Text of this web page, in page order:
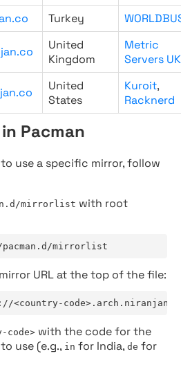
Turkey
United
Kingdom
Metric
Servers UK
United
States
Kuroit,
Racknerd
Pacman
use a specific mirror, follow
mirrorlist with root
pacman.d/mirrorlist
URL at the top of the file:
<country-
code> with the code for the
use (e.g., in for India, de for